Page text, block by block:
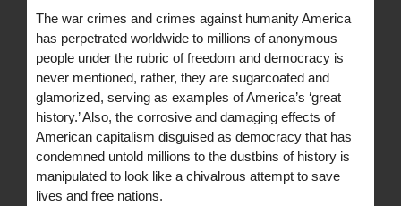
The war crimes and crimes against humanity America
has perpetrated worldwide to millions of anonymous
people under the rubric of freedom and democracy is
never mentioned, rather, they are sugarcoated and
glamorized, serving as examples of America’s ‘great
history.’ Also, the corrosive and damaging effects of
American capitalism disguised as democracy that has
condemned untold millions to the dustbins of history is
manipulated to look like a chivalrous attempt to save
lives and free nations.